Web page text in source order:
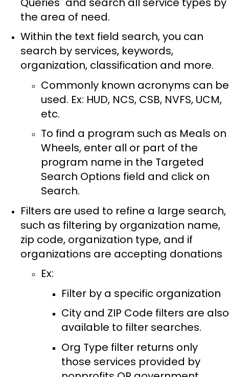
the area of need.
Within the text field search, you can
search by services, keywords,
organization, classification and more.
Commonly known acronyms can be
used. Ex: HUD, NCS, CSB, NVFS, UCM,
etc.
To find a program such as Meals on
Wheels, enter all or part of the
program name in the Targeted
Search Options field and click on
Search.
Filters are used to refine a large search,
such as filtering by organization name,
zip code, organization type, and if
organizations are accepting donations
Ex:
Filter by a specific organization
City and ZIP Code filters are also
available to filter searches.
Org Type filter returns only
those services provided by